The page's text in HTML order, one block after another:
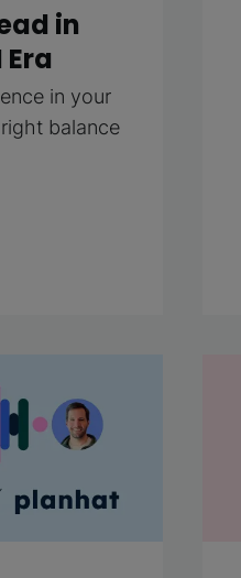
in
in your
balance